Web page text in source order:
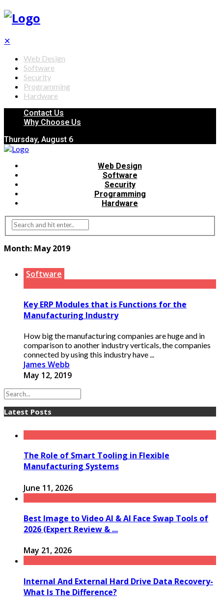
✕
Web Design
Software
Security
Programming
Hardware
Contact Us
Why Choose Us
Thursday, August 6
Web Design
Software
Security
Programming
Hardware
Month: May 2019
Software
Key ERP Modules that is Functions for the
Manufacturing Industry
How big the manufacturing companies are huge and in
comparison to another industry verticals, the companies
connected by using this industry have ...
James Webb
May 12, 2019
Latest Posts
The Role of Smart Tooling in Flexible
Manufacturing Systems
June 11, 2026
Best Image to Video AI & AI Face Swap Tools of
2026 (Expert Review & ...
May 21, 2026
Internal And External Hard Drive Data Recovery-
What Is The Difference?